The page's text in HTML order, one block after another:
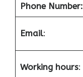
Phone Number:
Email:
Working hours: